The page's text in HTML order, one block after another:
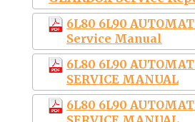
6L80 6L90
Service Manual
6L80 6L90
SERVICE MANUAL
6L80 6L90